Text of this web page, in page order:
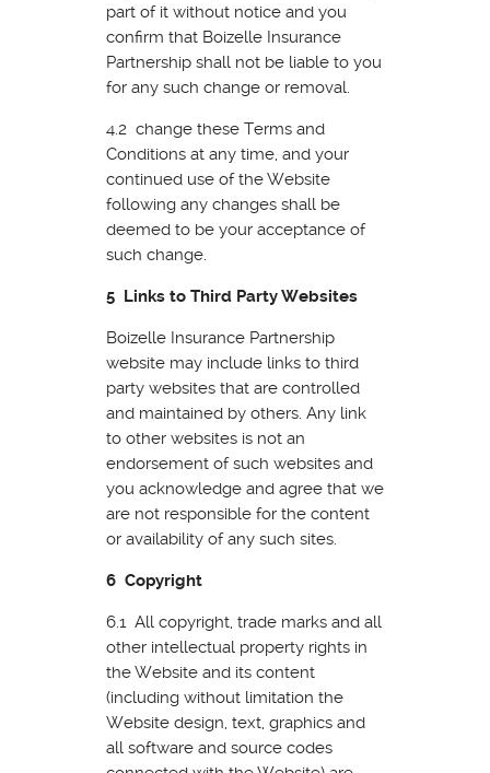
part of it without notice and you
confirm that Boizelle Insurance
Partnership shall not be liable to you
for any such change or removal.
4.2 change these Terms and
Conditions at any time, and your
continued use of the Website
following any changes shall be
deemed to be your acceptance of
such change.
5 Links to Third Party Websites
Boizelle Insurance Partnership
website may include links to third
party websites that are controlled
and maintained by others. Any link
to other websites is not an
endorsement of such websites and
you acknowledge and agree that we
are not responsible for the content
or availability of any such sites.
6 Copyright
6.1 All copyright, trade marks and all
other intellectual property rights in
the Website and its content
(including without limitation the
Website design, text, graphics and
all software and source codes